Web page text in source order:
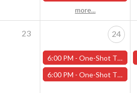
more...
23 24
6:00 PM -One-Shot Thursdays - Scavenger Hunt at Addams Academy - October 24th - (Worcester)
6:00 PM -One-Shot Thursdays - Strahd Death House - October 24th - (Worcester)